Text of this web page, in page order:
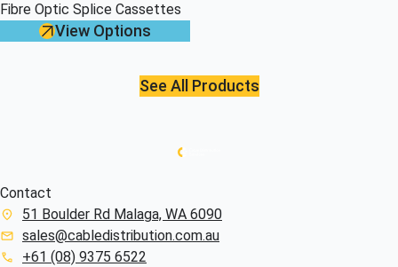
Fibre Optic Splice Cassettes
View Options
See All Products
Contact
51 Boulder Rd Malaga, WA 6090
sales@cabledistribution.com.au
+61 (08) 9375 6522